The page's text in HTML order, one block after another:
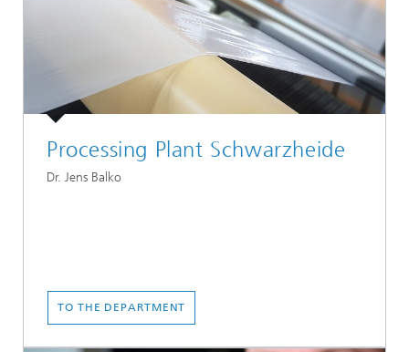
Processing Plant Schwarzheide
Dr. Jens Balko
TO THE DEPARTMENT